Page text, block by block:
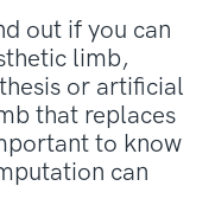
out if you can
limb,
or artificial
that replaces
to know
can